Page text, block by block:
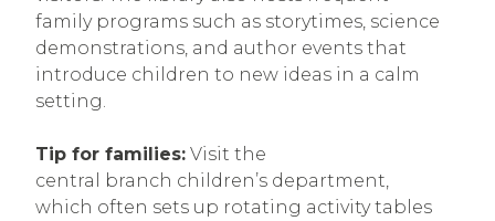
family programs such as storytimes, science
demonstrations, and author events that
introduce children to new ideas in a calm
setting.
Tip for families: Visit the
central branch children’s department,
which often sets up rotating activity tables